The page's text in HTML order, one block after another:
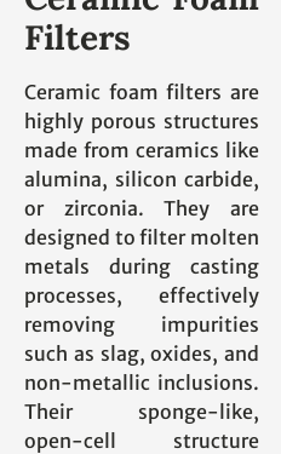
Filters
Ceramic foam filters are
highly porous structures
made from ceramics like
alumina, silicon carbide,
or zirconia. They are
designed to filter molten
metals during casting
processes, effectively
removing impurities
such as slag, oxides, and
non-metallic inclusions.
Their sponge-like,
open-cell structure